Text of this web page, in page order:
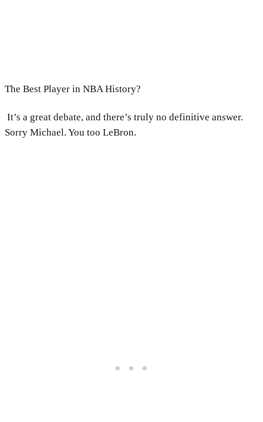
The Best Player in NBA History?
It’s a great debate, and there’s truly no definitive answer.
Sorry Michael. You too LeBron.